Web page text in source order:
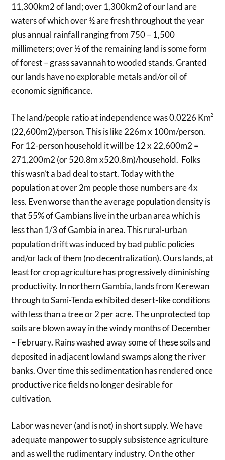
11,300km2 of land; over 1,300km2 of our land are
waters of which over ½ are fresh throughout the year
plus annual rainfall ranging from 750 – 1,500
millimeters; over ½ of the remaining land is some form
of forest – grass savannah to wooded stands. Granted
our lands have no explorable metals and/or oil of
economic significance.
The land/people ratio at independence was 0.0226 Km²
(22,600m2)/person. This is like 226m x 100m/person.
For 12-person household it will be 12 x 22,600m2 =
271,200m2 (or 520.8m x520.8m)/household. Folks
this wasn’t a bad deal to start. Today with the
population at over 2m people those numbers are 4x
less. Even worse than the average population density is
that 55% of Gambians live in the urban area which is
less than 1/3 of Gambia in area. This rural-urban
population drift was induced by bad public policies
and/or lack of them (no decentralization). Ours lands, at
least for crop agriculture has progressively diminishing
productivity. In northern Gambia, lands from Kerewan
through to Sami-Tenda exhibited desert-like conditions
with less than a tree or 2 per acre. The unprotected top
soils are blown away in the windy months of December
– February. Rains washed away some of these soils and
deposited in adjacent lowland swamps along the river
banks. Over time this sedimentation has rendered once
productive rice fields no longer desirable for
cultivation.
Labor was never (and is not) in short supply. We have
adequate manpower to supply subsistence agriculture
and as well the rudimentary industry. On the other